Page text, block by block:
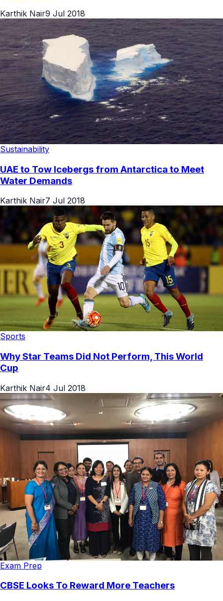
Karthik Nair9 Jul 2018
Sustainability
UAE to Tow Icebergs from Antarctica to Meet
Water Demands
Karthik Nair7 Jul 2018
Sports
Why Star Teams Did Not Perform, This World
Cup
Karthik Nair4 Jul 2018
Exam Prep
CBSE Looks To Reward More Teachers